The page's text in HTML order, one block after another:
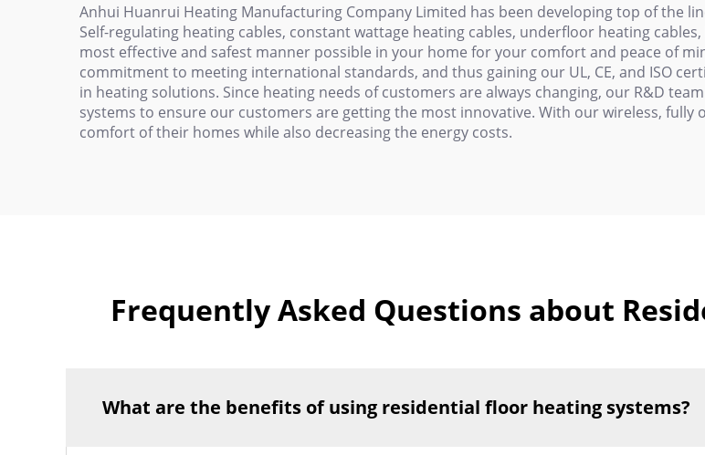
Anhui Huanrui Heating Manufacturing Company Limited has been developing top of the
Self-regulating heating cables, constant wattage heating cables, underfloor heating
most effective and safest manner possible in your home for your comfort and peace of
commitment to meeting international standards, and thus gaining our UL, CE, and ISO
in heating solutions. Since heating needs of customers are always changing, our R&D
systems to ensure our customers are getting the most innovative. With our wireless,
comfort of their homes while also decreasing the energy costs.
Frequently Asked Questions about
What are the benefits of using residential floor heating systems?